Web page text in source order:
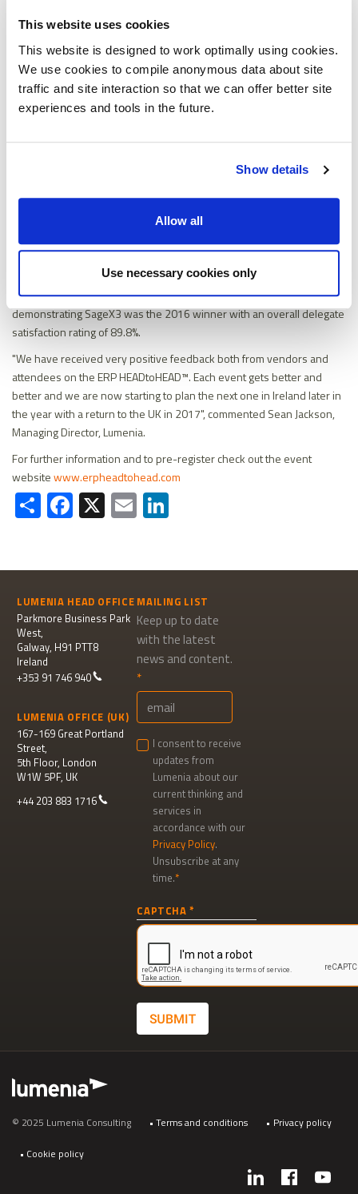
This website uses cookies
This website is designed to work optimally using cookies.
We use cookies to compile anonymous data about site
traffic and site interaction so that we can offer better site
experiences and tools in the future.
Show details
Allow all
Use necessary cookies only
Sean Jackson, Managing Director at Lumenia, gave a thought
Project Success’.
The event closed with the announcement of the winner of the “UK
ERP HEADtoHEAD Best Vendor Demonstration 2016”. K3 FDS,
demonstrating SageX3 was the 2016 winner with an overall delegate
satisfaction rating of 89.8%.
"We have received very positive feedback both from vendors and
attendees on the ERP HEADtoHEAD™. Each event gets better and
better and we are now starting to plan the next one in Ireland later in
the year with a return to the UK in 2017", commented Sean Jackson,
Managing Director, Lumenia.
For further information and to pre-register check out the event
websitewww.erpheadtohead.com
ShareFacebook
X Email
LUMENIA HEAD OFFICE
Parkmore Business Park
West,
Galway, H91 PTT8
Ireland
+353 91 746 940
LUMENIA OFFICE (UK)
167-169 Great Portland
Street,
5th Floor, London
W1W 5PF, UK
+44 203 883 1716
MAILING LIST
Keep up to date
with the latest
news and content.
I consent to receive
updates from
Lumenia about our
current thinking and
services in
accordance with our
Privacy Policy.
Unsubscribe at any
time.
signup
CAPTCHA
© 2025 Lumenia Consulting Terms and conditions Privacy policy
Cookie policy
Social